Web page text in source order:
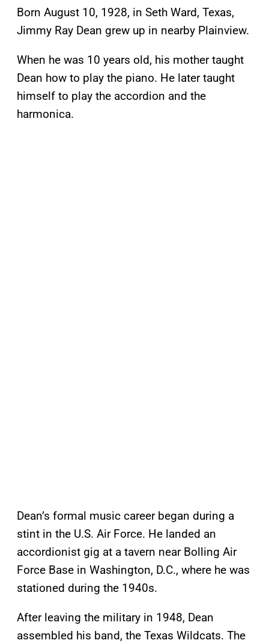
Born August 10, 1928, in Seth Ward, Texas,
Jimmy Ray Dean grew up in nearby Plainview.
When he was 10 years old, his mother taught
Dean how to play the piano. He later taught
himself to play the accordion and the
harmonica.
Dean’s formal music career began during a
stint in the U.S. Air Force. He landed an
accordionist gig at a tavern near Bolling Air
Force Base in Washington, D.C., where he was
stationed during the 1940s.
After leaving the military in 1948, Dean
assembled his band, the Texas Wildcats. The